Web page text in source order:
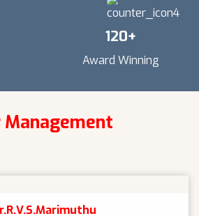
120+
Award Winning
Management